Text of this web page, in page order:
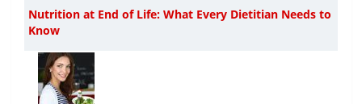
Nutrition at End of Life: What Every Dietitian Needs to
Know